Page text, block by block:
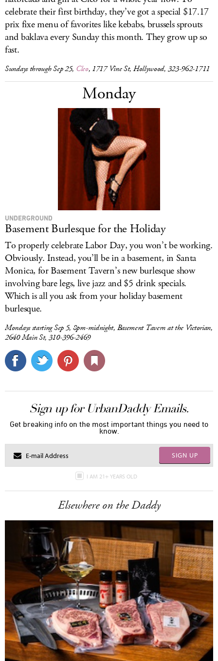
celebrate their first birthday, they’ve got a special $17.17
prix fixe menu of favorites like kebabs, brussels sprouts
and baklava every Sunday this month. They grow up so
fast.
Sundays through Sep 25, Cleo, 1717 Vine St, Hollywood, 323-962-1711
Monday
UNDERGROUND
Basement Burlesque for the Holiday
To properly celebrate Labor Day, you won’t be working.
Obviously. Instead, you’ll be in a basement, in Santa
Monica, for Basement Tavern’s new burlesque show
involving bare legs, live jazz and $5 drink specials.
Which is all you ask from your holiday basement
burlesque.
Mondays starting Sep 5, 8pm-midnight, Basement Tavern at the Victorian,
2640 Main St, 310-396-2469
Sign up for UrbanDaddy Emails.
Get breaking info on the most important things you need to
know.
SIGN UP
I AM 21+ YEARS OLD
Elsewhere on the Daddy